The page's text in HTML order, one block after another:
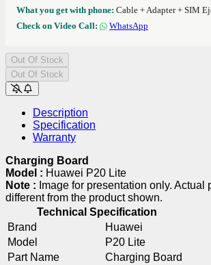
What you get with phone: Cable + Adapter + SIM
Check on Video Call:
WhatsApp
Out Of Stock
Out Of Stock
Description
Specification
Warranty
Charging Board
Model : Huawei P20 Lite
Note : Image for presentation only. Actual
different from the product shown.
Technical Specification
Brand
Huawei
Model
P20 Lite
Part Name
Charging Board